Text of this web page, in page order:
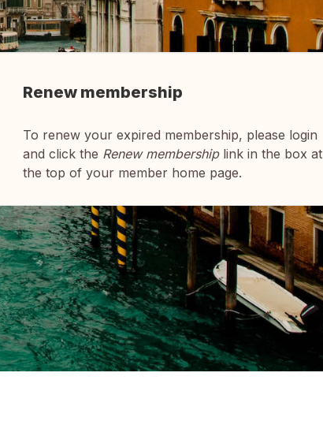
Renew membership
To renew your expired membership, please login
and click the Renew membershiplink in the box at
the top of your member home page.